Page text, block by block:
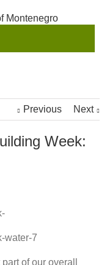
Previous Next
Week:
of our overall